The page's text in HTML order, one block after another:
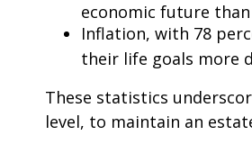
economic future
Inflation, with 78
their life goals more
These statistics
level, to maintain an